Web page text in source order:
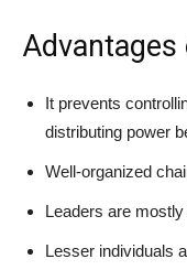
It prevents
distributing power
Well-organized
Leaders are
Lesser individuals